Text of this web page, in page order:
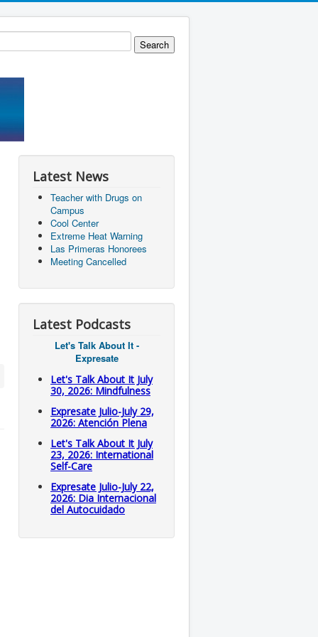
Latest News
Teacher with Drugs on
Campus
Cool Center
Extreme Heat Warning
Las Primeras Honorees
Meeting Cancelled
Latest Podcasts
Let's Talk About It -
Expresate
Let's Talk About It July
30, 2026: Mindfulness
Expresate Julio-July 29,
2026: Atención Plena
Let's Talk About It July
23, 2026: International
Self-Care
Expresate Julio-July 22,
2026: Dia Internacional
del Autocuidado